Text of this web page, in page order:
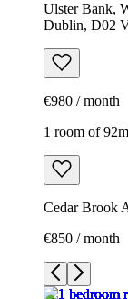
Ulster Bank,
Dublin, D02
€980 / month
1 room of
Cedar Brook
€850 / month